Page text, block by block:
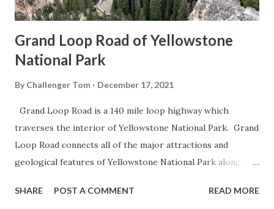
Grand Loop Road of Yellowstone
National Park
By Challenger Tom December 17, 2021
Grand Loop Road is a 140 mile loop highway which
traverses the interior of Yellowstone National Park. Grand
Loop Road connects all of the major attractions and
geological features of Yellowstone National Park along
highway and despite some conjecture never has been part
SHARE POST A COMMENT READ MORE